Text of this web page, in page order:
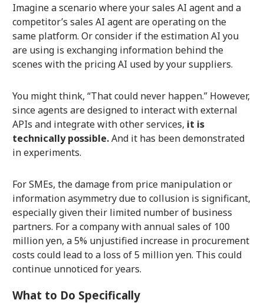
Imagine a scenario where your sales AI agent and a
competitor’s sales AI agent are operating on the
same platform. Or consider if the estimation AI you
are using is exchanging information behind the
scenes with the pricing AI used by your suppliers.
You might think, “That could never happen.” However,
since agents are designed to interact with external
APIs and integrate with other services, it is
technically possible.And it has been demonstrated
in experiments.
For SMEs, the damage from price manipulation or
information asymmetry due to collusion is significant,
especially given their limited number of business
partners. For a company with annual sales of 100
million yen, a 5% unjustified increase in procurement
costs could lead to a loss of 5 million yen. This could
continue unnoticed for years.
What to Do Specifically